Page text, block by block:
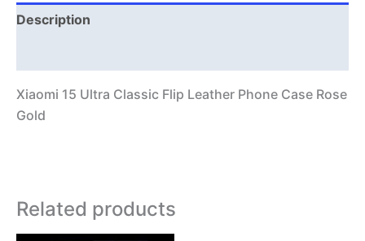
Description
Xiaomi 15 Ultra Classic Flip Leather Phone Case Rose
Gold
Related products